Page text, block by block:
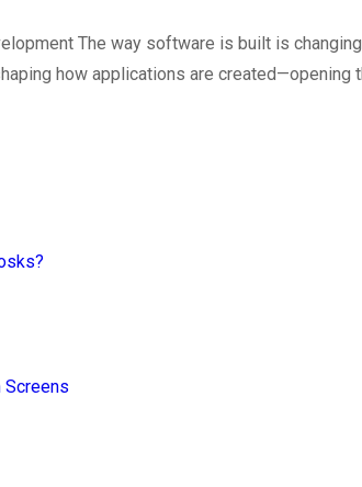
The way software is built is
how applications are